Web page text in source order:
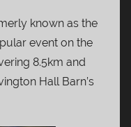
known as the
event on the
8.5km and
Hall Barn’s